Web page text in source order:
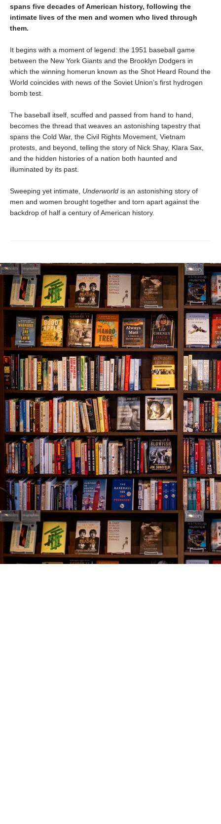
spans five decades of American history, following the
intimate lives of the men and women who lived through
them.
It begins with a moment of legend: the 1951 baseball game
between the New York Giants and the Brooklyn Dodgers in
which the winning homerun known as the Shot Heard Round the
World coincides with news of the Soviet Union’s first hydrogen
bomb test.
The baseball itself, scuffed and passed from hand to hand,
becomes the thread that weaves an astonishing tapestry that
spans the Cold War, the Civil Rights Movement, Vietnam
protests, and beyond, telling the story of Nick Shay, Klara Sax,
and the hidden histories of a nation both haunted and
illuminated by its past.
Sweeping yet intimate, Underworld is an astonishing story of
men and women brought together and torn apart against the
backdrop of half a century of American history.